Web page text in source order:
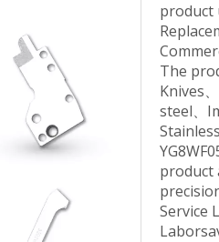
product
The
Knives
steel、
product
Service